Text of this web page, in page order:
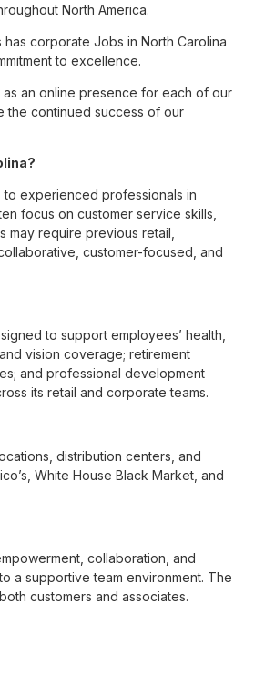
North America.
corporate Jobs in North Carolina
to excellence.
an online presence for each of our
the continued success of our
to experienced professionals in
focus on customer service skills,
may require previous retail,
customer-focused, and
to support employees’ health,
vision coverage; retirement
and professional development
its retail and corporate teams.
distribution centers, and
White House Black Market, and
collaboration, and
a supportive team environment. The
customers and associates.